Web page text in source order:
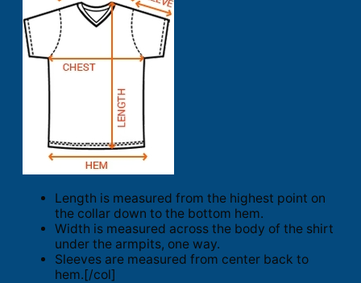
Length is measured from the highest point on
the collar down to the bottom hem.
Width is measured across the body of the shirt
under the armpits, one way.
Sleeves are measured from center back to
hem.[/col]